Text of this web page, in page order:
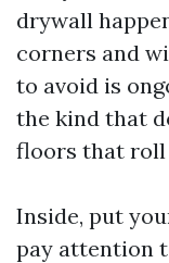
drywall
corners and
to avoid is
the kind that
floors that roll
Inside, put
pay attention